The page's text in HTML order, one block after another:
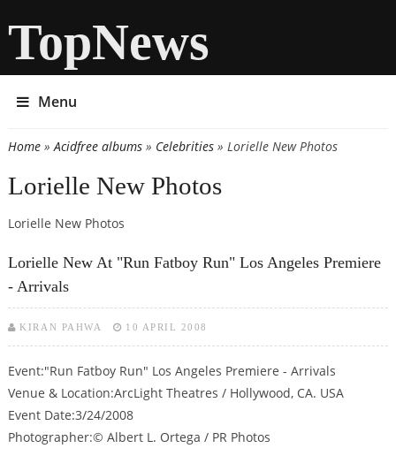
TopNews
Menu
You are here
Home»Acidfree albums» Celebrities» Lorielle New Photos
Lorielle New Photos
Lorielle New Photos
Lorielle New At "Run Fatboy Run" Los Angeles Premiere
- Arrivals
KIRAN PAHWA 10 APRIL 2008
Event:"Run Fatboy Run" Los Angeles Premiere - Arrivals
Venue & Location:ArcLight Theatres / Hollywood, CA. USA
Event Date:3/24/2008
Photographer:© Albert L. Ortega / PR Photos